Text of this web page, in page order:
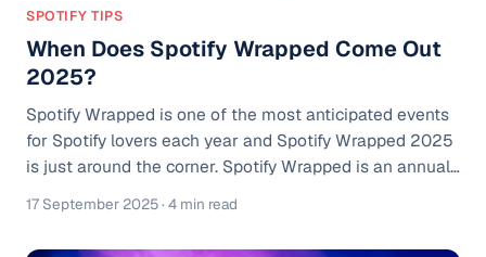
SPOTIFY TIPS
When Does Spotify Wrapped Come Out
2025?
Spotify Wrapped is one of the most anticipated events
for Spotify lovers each year and Spotify Wrapped 2025
is just around the corner. Spotify Wrapped is an annual
summary of what they listened to throughout the year,
including top songs, artists, genres, and even podcasts.
17 September 2025· 4 min read